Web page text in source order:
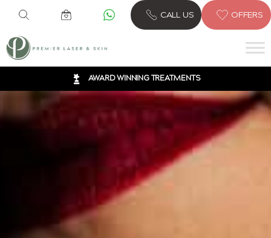
CALL US OFFERS
6 CLINICS ACROSS LONDON
600,000 TREATMENTS
AWARD WINNING TREATMENTS